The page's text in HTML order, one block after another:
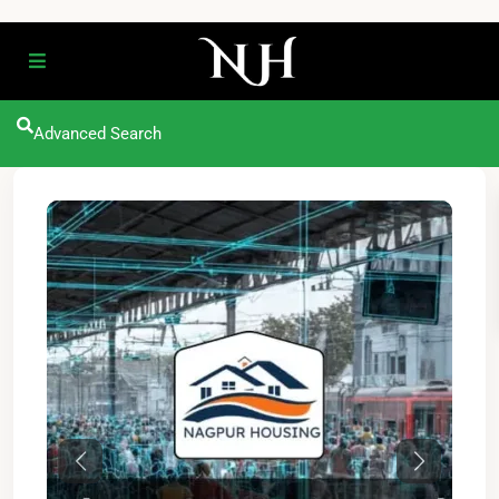
Advanced Search
Previous Next